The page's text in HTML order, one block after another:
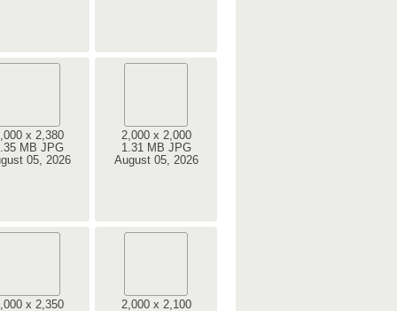
x 2,380
MB JPG
05, 2026
2,000 x 2,000
1.31 MB JPG
August 05, 2026
x 2,350
2,000 x 2,100